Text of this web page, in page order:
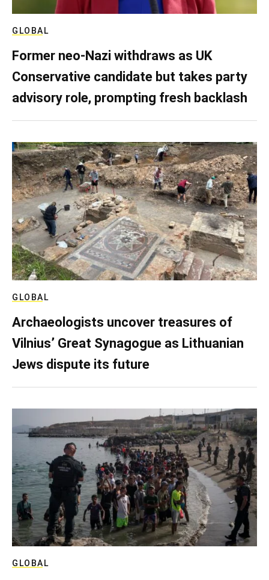
GLOBAL
Former neo-Nazi withdraws as UK
Conservative candidate but takes party
advisory role, prompting fresh backlash
GLOBAL
Archaeologists uncover treasures of
Vilnius’ Great Synagogue as Lithuanian
Jews dispute its future
GLOBAL